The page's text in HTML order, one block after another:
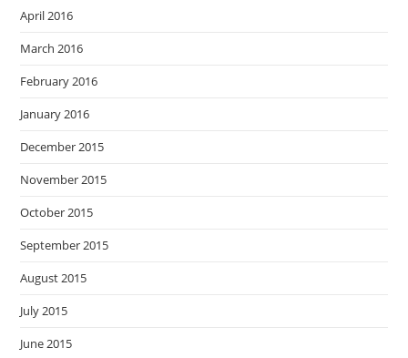
April 2016
March 2016
February 2016
January 2016
December 2015
November 2015
October 2015
September 2015
August 2015
July 2015
June 2015